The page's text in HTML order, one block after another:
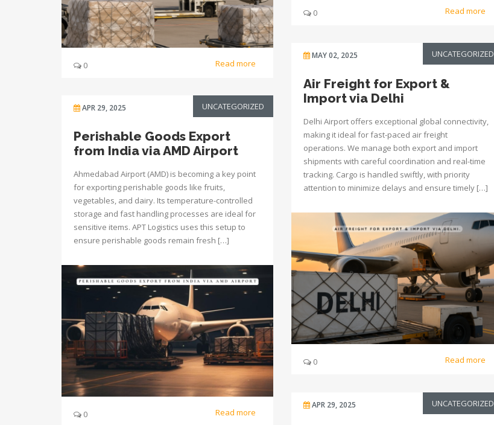
0 Read more
0 Read more
MAY 02, 2025 UNCATEGORIZED
Air Freight for Export &
Import via Delhi
Delhi Airport offers exceptional global connectivity,
making it ideal for fast-paced air freight
operations. We manage both export and import
shipments with careful coordination and real-time
tracking. Cargo is handled swiftly, with priority
attention to minimize delays and ensure timely […]
0 Read more
APR 29, 2025 UNCATEGORIZED
Perishable Goods Export
from India via AMD Airport
Ahmedabad Airport (AMD) is becoming a key point
for exporting perishable goods like fruits,
vegetables, and dairy. Its temperature-controlled
storage and fast handling processes are ideal for
sensitive items. APT Logistics uses this setup to
ensure perishable goods remain fresh […]
0 Read more
APR 29, 2025 UNCATEGORIZED